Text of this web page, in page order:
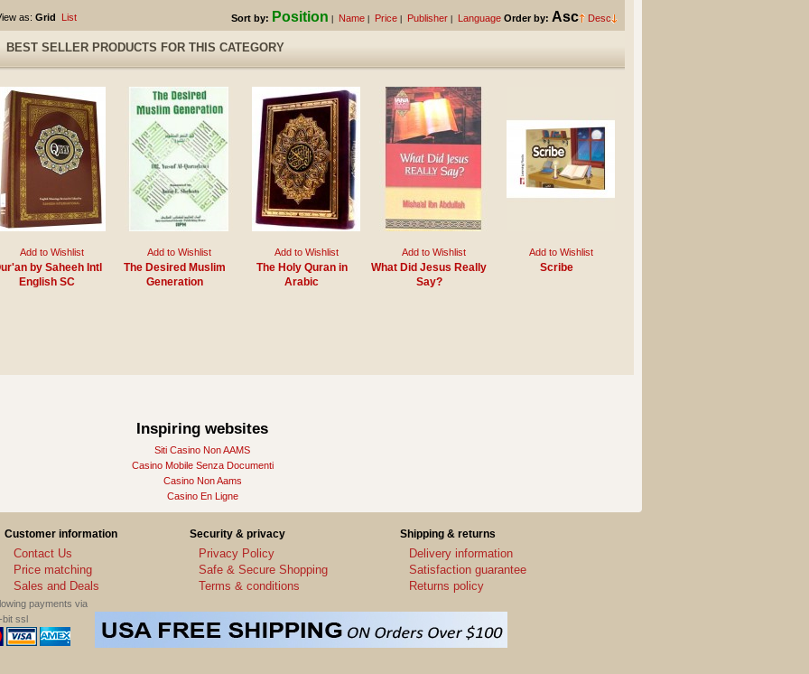
as: Grid List Sort by: Position Name Price Publisher Language Order by: Asc Desc
BEST SELLER PRODUCTS FOR THIS CATEGORY
Add to Wishlist
by Saheeh Intl
English SC
Add to Wishlist
The Desired Muslim
Generation
Add to Wishlist
The Holy Quran in
Arabic
Add to Wishlist
What Did Jesus Really
Say?
Add to Wishlist
Scribe
Inspiring websites
Siti Casino Non AAMS
Casino Mobile Senza Documenti
Casino Non Aams
Casino En Ligne
Customer information
Contact Us
Price matching
Sales and Deals
Security & privacy
Privacy Policy
Safe & Secure Shopping
Terms & conditions
Shipping & returns
Delivery information
Satisfaction guarantee
Returns policy
payments via
ssl